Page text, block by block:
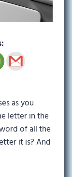
as you
letter in the
of all the
it is? And